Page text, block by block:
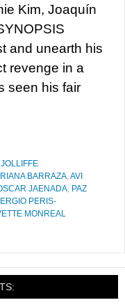
Kim, Joaquín
and unearth his
revenge in a
seen his fair
BARRAZA,AVI
JAENADA, PAZ
PERIS-
MONREAL